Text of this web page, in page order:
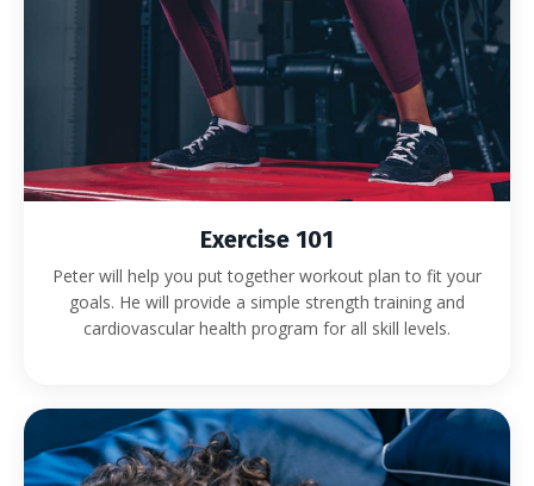
Exercise 101
Peter will help you put together workout plan to fit your
goals. He will provide a simple strength training and
cardiovascular health program for all skill levels.